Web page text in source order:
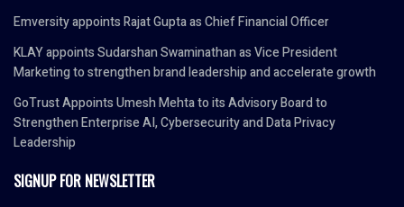
Emversity appoints Rajat Gupta as Chief Financial Officer
KLAY appoints Sudarshan Swaminathan as Vice President
Marketing to strengthen brand leadership and accelerate growth
GoTrust Appoints Umesh Mehta to its Advisory Board to
Strengthen Enterprise AI, Cybersecurity and Data Privacy
Leadership
SIGNUP FOR NEWSLETTER